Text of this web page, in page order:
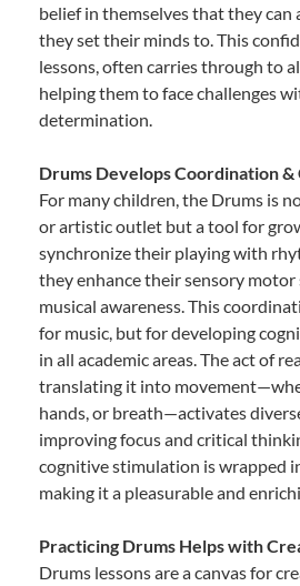
belief in themselves that they can
they set their minds to. This
lessons, often carries through to
helping them to face challenges
determination.
Drums Develops Coordination &
For many children, the Drums is
or artistic outlet but a tool for
synchronize their playing with
they enhance their sensory motor
musical awareness. This
for music, but for developing
in all academic areas. The act of
translating it into
hands, or breath—activates
improving focus and critical
cognitive stimulation is wrapped
making it a pleasurable and
Practicing Drums Helps with
Drums lessons are a canvas for